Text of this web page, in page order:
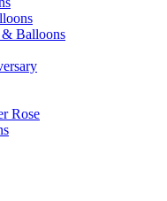
& Balloons
Rose